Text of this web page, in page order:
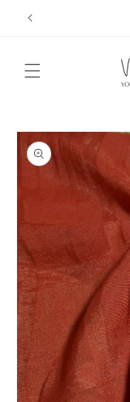
Skip to
content
Skip to
product
information